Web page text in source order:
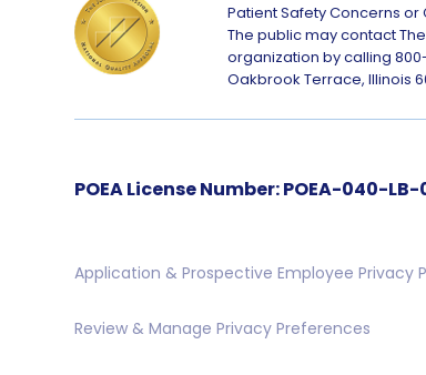
Patient Safety Concerns or
The public may contact
organization by calling
Oakbrook Terrace, Illinois
POEA License Number: POEA-040-
Application & Prospective Employee Privacy
Review & Manage Privacy Preferences